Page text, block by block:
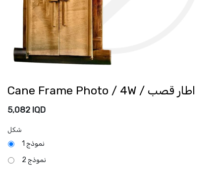
Cane Frame Photo / 4W / اطار قصب
5,082 IQD
شكل
نموذج 1
نموذج 2